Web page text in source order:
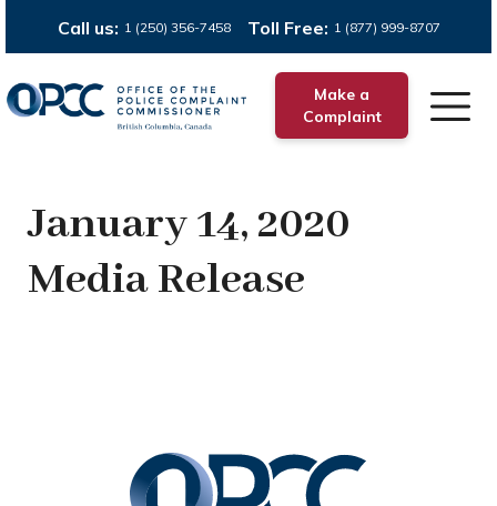
Call us: 1 (250) 356-7458 Toll Free: 1 (877) 999-8707
Make a
Complaint
January 14, 2020
Media Release